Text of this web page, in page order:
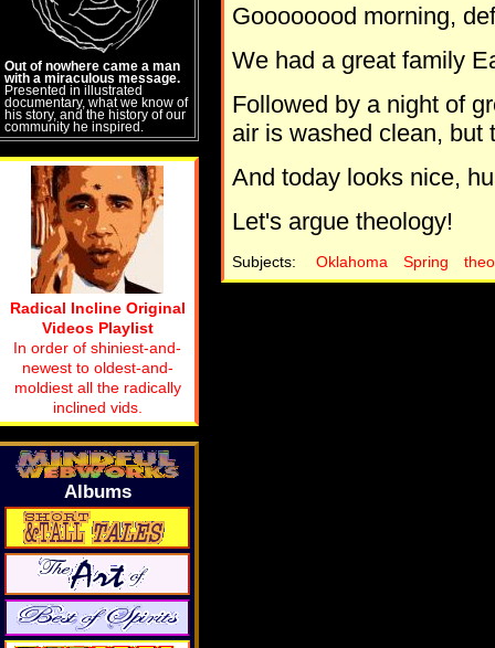
Goooooood morning,
We had a great family
Followed by a night of
air is washed clean, but
And today looks nice,
Let's argue theology!
Subjects: Oklahoma Spring
Out of nowhere came a man
with a miraculous message.
Presented in illustrated
documentary, what we know of
his story, and the history of our
community he inspired.
Radical Incline Original
Videos Playlist
In order of shiniest-and-
newest to oldest-and-
moldiest all the radically
inclined vids.
Albums